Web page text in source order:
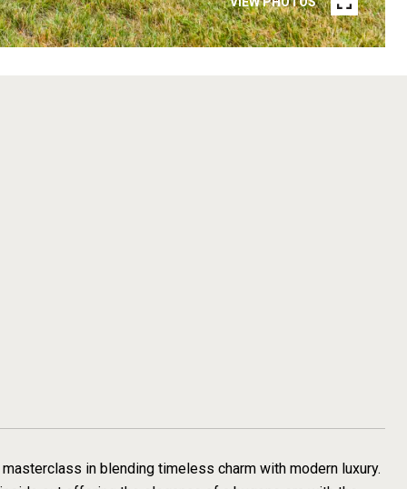
in blending timeless charm with modern luxury.